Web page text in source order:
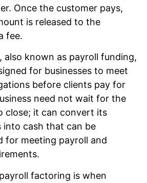
Once the customer pays,
is released to the
fee.
also known as payroll funding,
for businesses to meet
before clients pay for
need not wait for the
close; it can convert its
into cash that can be
for meeting payroll and
factoring is when